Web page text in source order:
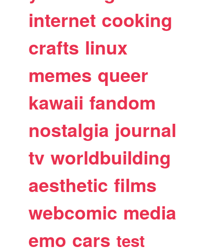
internet cooking
crafts linux
memes queer
kawaii fandom
nostalgia journal
tv worldbuilding
aesthetic films
webcomic media
emo cars test